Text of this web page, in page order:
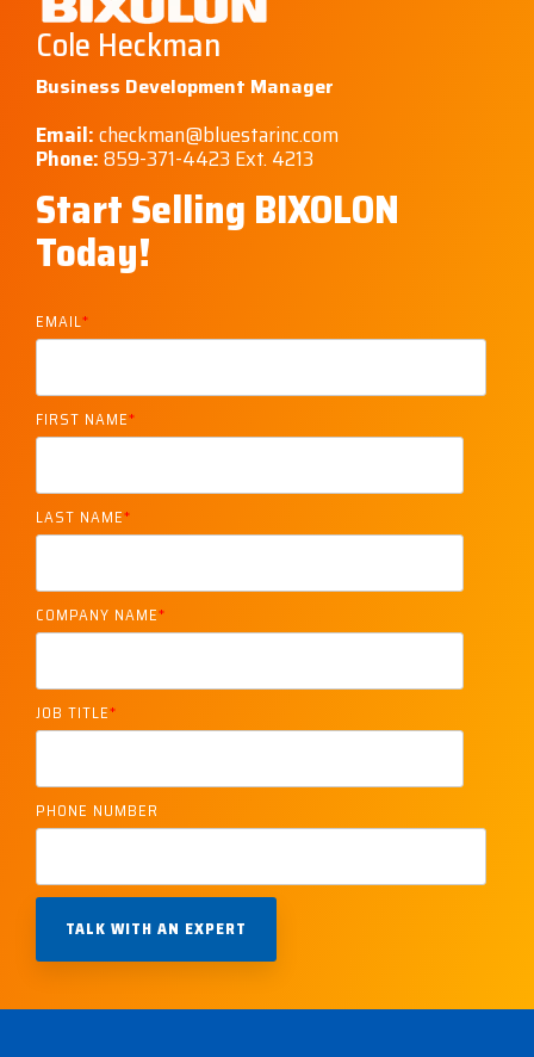
Cole Heckman
Business Development Manager
Email:checkman@bluestarinc.com
Phone:859-371-4423 Ext. 4213
Start Selling BIXOLON
Today!
EMAIL*
FIRST NAME*
LAST NAME*
COMPANY NAME*
JOB TITLE*
PHONE NUMBER